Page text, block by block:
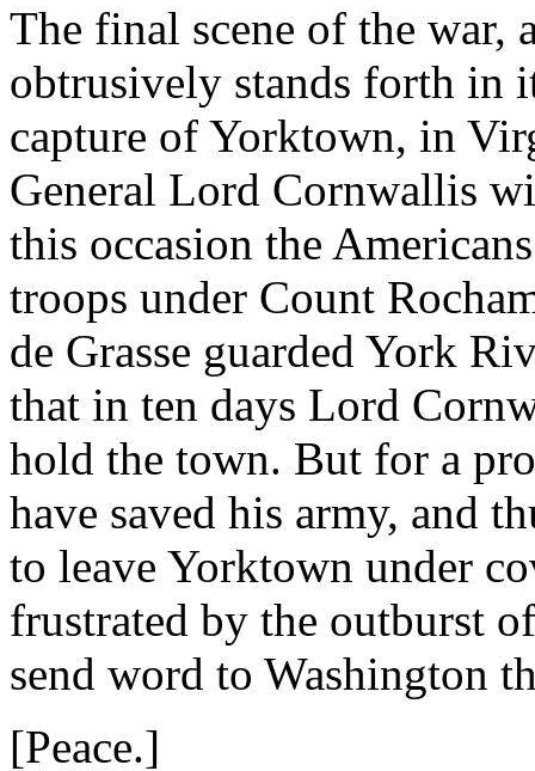
The final scene of the war,
obtrusively stands forth in
capture of Yorktown, in
General Lord Cornwallis
this occasion the
troops under Count
de Grasse guarded York
that in ten days Lord
hold the town. But for a
have saved his army, and
to leave Yorktown under
frustrated by the outburst
send word to Washington
[Peace.]